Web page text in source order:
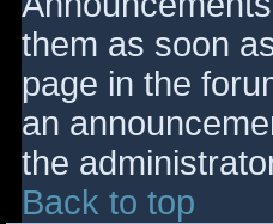
them as soon
page in the
an
the
Back to top